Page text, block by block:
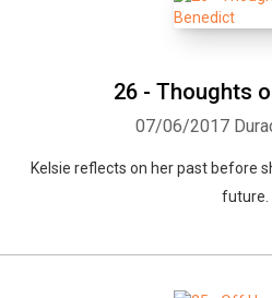
26 - Thoughts
07/06/2017
Kelsie reflects on her past before
future.